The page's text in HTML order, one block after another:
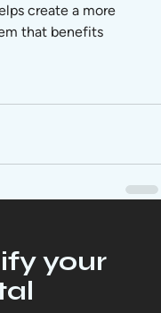
create a more
that benefits
your